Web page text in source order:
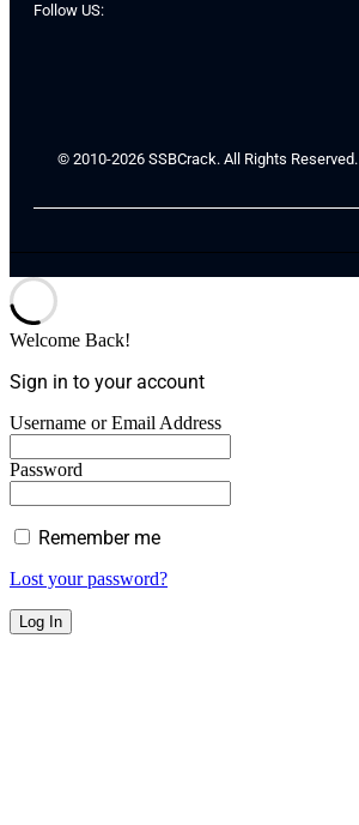
Follow US:
© 2010-2026 SSBCrack. All Rights Reserved.
Welcome Back!
Sign in to your account
Username or Email Address
Password
Remember me
Lost your password?